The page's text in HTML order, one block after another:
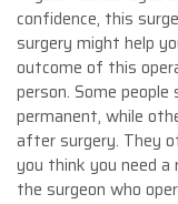
confidence, this
surgery might help
outcome of this
person. Some
permanent, while
after surgery. They
you think you need
the surgeon who